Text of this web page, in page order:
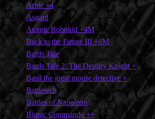
Arnie +4
Asgard
Atomic Robokid +4M
Back to the Future III +6M
Bards Tale
Bards Tale 2: The Destiny Knight +
Basil the great mouse detective +
Battletech
Battles of Napoleon
Bionic Commando ++